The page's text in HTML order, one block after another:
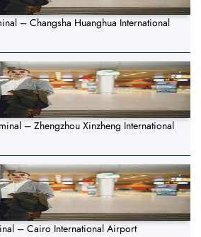
– Changsha Huanghua International
– Zhengzhou Xinzheng International
– Cairo International Airport